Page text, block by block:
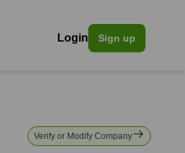
Login Sign up
Verify or Modify Company